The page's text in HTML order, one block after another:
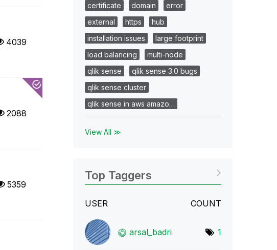
4039
2088
5359
certificate
domain
error
external
https
hub
installation issues
large footprint
load balancing
multi-node
qlik sense
qlik sense 3.0 bugs
qlik sense cluster
qlik sense in aws amazo…
View All ≫
Top Taggers
USER COUNT
arsal_badri 1